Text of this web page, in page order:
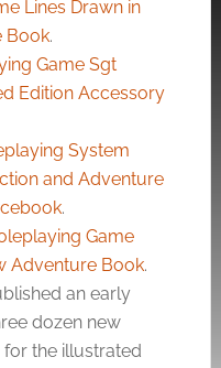
Lines Drawn in
Book.
Game Sgt
Edition Accessory
System
and Adventure
.
Game
Adventure Book.
an early
dozen new
the illustrated